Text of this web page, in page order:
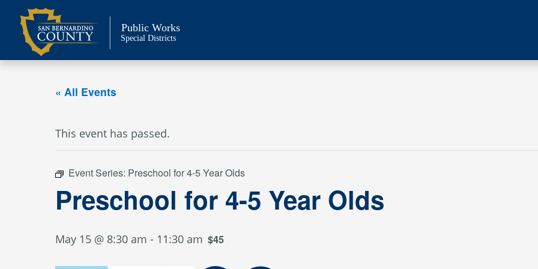
content
Public Works
Special Districts
« All Events
This event has passed.
Event Series: Preschool for 4-5 Year Olds
Preschool for 4-5 Year Olds
May 15 @ 8:30 am - 11:30 am $45